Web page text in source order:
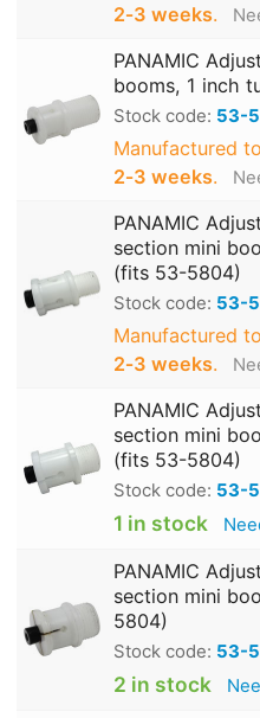
2‑3 weeks.
PANAMIC
booms, 1 inch
Stock code: 53-
Manufactured
2‑3 weeks.
PANAMIC
section mini
(fits 53-5804)
Stock code: 53-
Manufactured
2‑3 weeks.
PANAMIC
section mini
(fits 53-5804)
Stock code: 53-
1 in stock
PANAMIC
section mini
5804)
Stock code: 53-
2 in stock